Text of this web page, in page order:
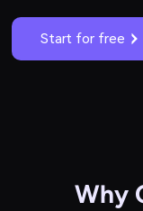
Start for free
Why